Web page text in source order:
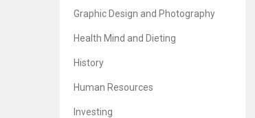
Graphic Design and Photography
Health Mind and Dieting
History
Human Resources
Investing